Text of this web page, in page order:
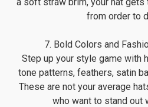
from order to
7. Bold Colors and
Step up your style game with
tone patterns, feathers, satin
These are not your average
who want to stand out